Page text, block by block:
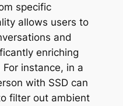
specific
allows users to
and
enriching
instance, in a
with SSD can
filter out ambient